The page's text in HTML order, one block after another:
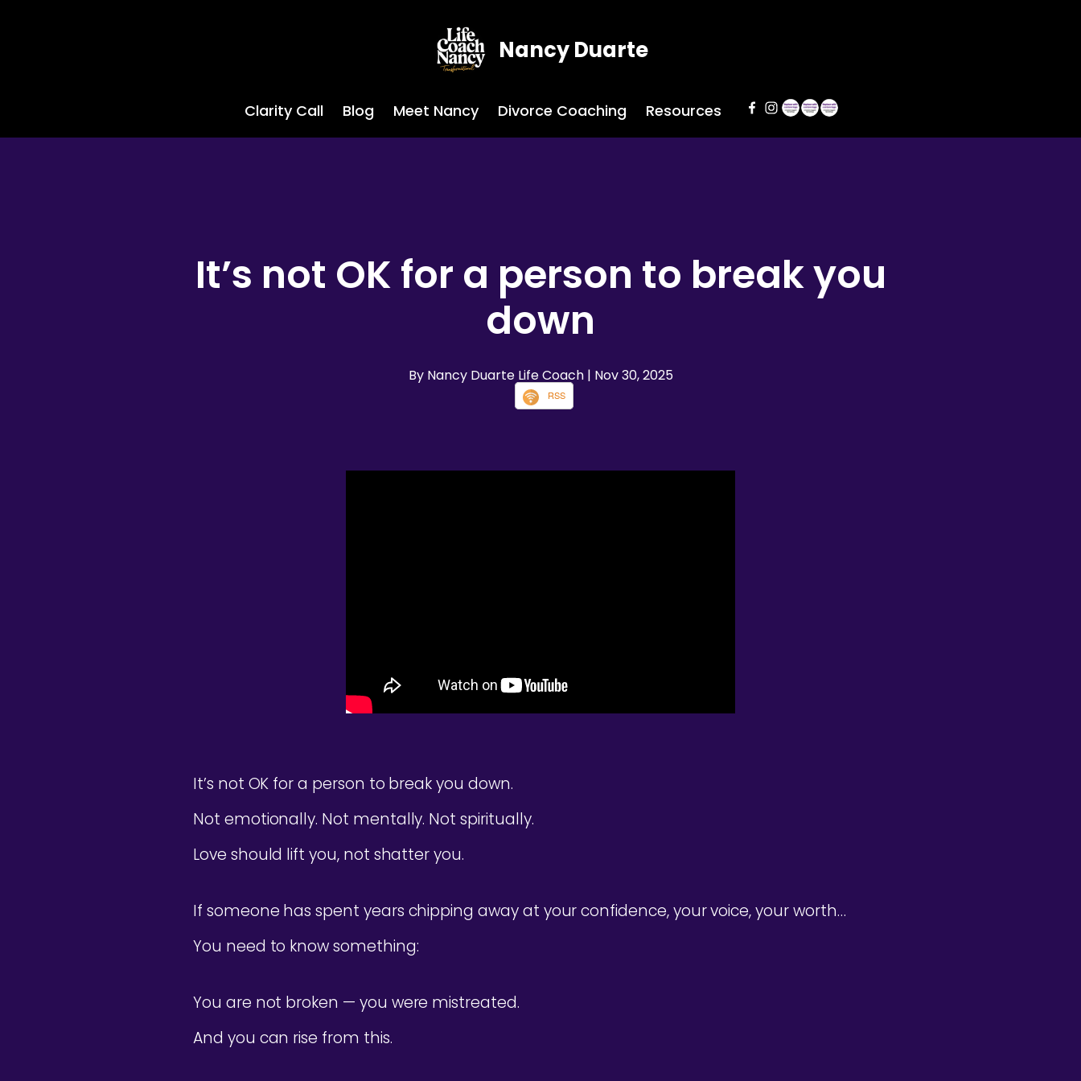
Nancy Duarte
Clarity Call Blog Meet Nancy Divorce Coaching Resources
It’s not OK for a person to break you
down
By Nancy Duarte Life Coach | Nov 30, 2025
RSS
It’s not OK for a person to break you down.
Not emotionally. Not mentally. Not spiritually.
Love should lift you, not shatter you.
If someone has spent years chipping away at your confidence, your voice, your worth…
You need to know something:
You are not broken — you were mistreated.
And you can rise from this.